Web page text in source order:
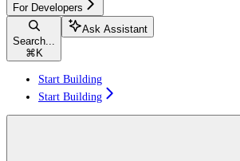
For Developers
Search...
⌘K
Ask Assistant
Start Building
Start Building